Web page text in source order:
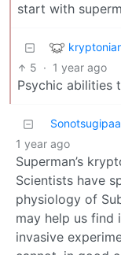
start with
5 · 1 year ago
Psychic abilities
Sonotsugipaa
1 year ago
Superman’s
Scientists have
physiology of
may help us
invasive